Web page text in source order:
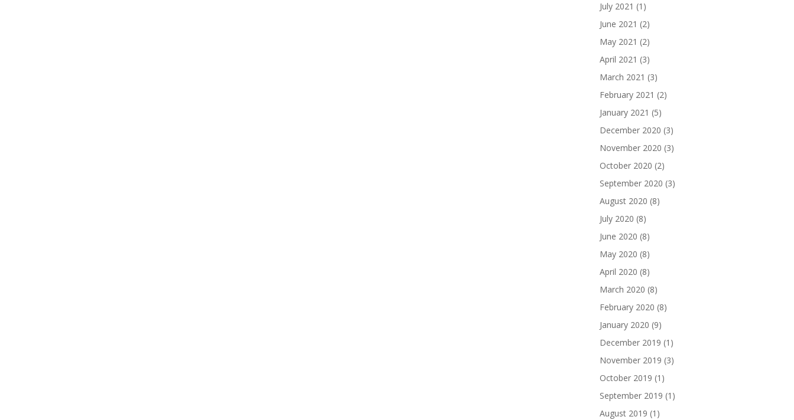
July 2021 (1)
June 2021 (2)
May 2021 (2)
April 2021 (3)
March 2021 (3)
February 2021 (2)
January 2021 (5)
December 2020 (3)
November 2020 (3)
October 2020 (2)
September 2020 (3)
August 2020 (8)
July 2020 (8)
June 2020 (8)
May 2020 (8)
April 2020 (8)
March 2020 (8)
February 2020 (8)
January 2020 (9)
December 2019 (1)
November 2019 (3)
October 2019 (1)
September 2019 (1)
August 2019 (1)